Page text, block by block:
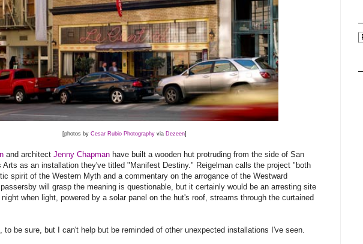
[photos by Cesar Rubio Photographyvia Dezeen]
and architect Jenny Chapman have built a wooden hut protruding from the side of San
Arts as an installation they've titled "Manifest Destiny." Reigelman calls the project "both
spirit of the Western Myth and a commentary on the arrogance of the Westward
will grasp the meaning is questionable, but it certainly would be an arresting site
when light, powered by a solar panel on the hut's roof, streams through the curtained
to be sure, but I can't help but be reminded of other unexpected installations I've seen.